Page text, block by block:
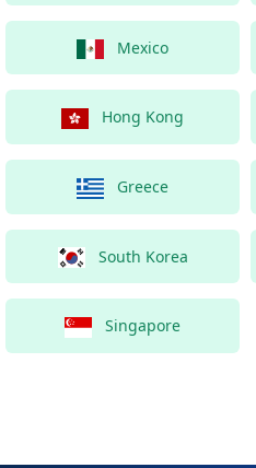
Mexico
Hong Kong
Greece
South Korea
Singapore